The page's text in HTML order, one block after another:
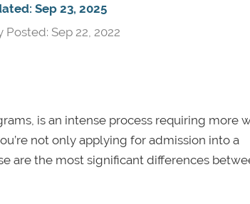
Sep 23, 2025
Sep 22, 2022
is an intense process requiring more
not only applying for admission into a
are the most significant differences